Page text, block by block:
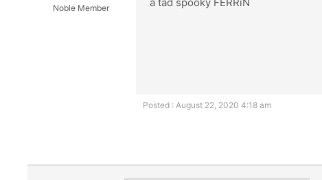
Noble Member
Posted : August 22, 2020 4:18 am